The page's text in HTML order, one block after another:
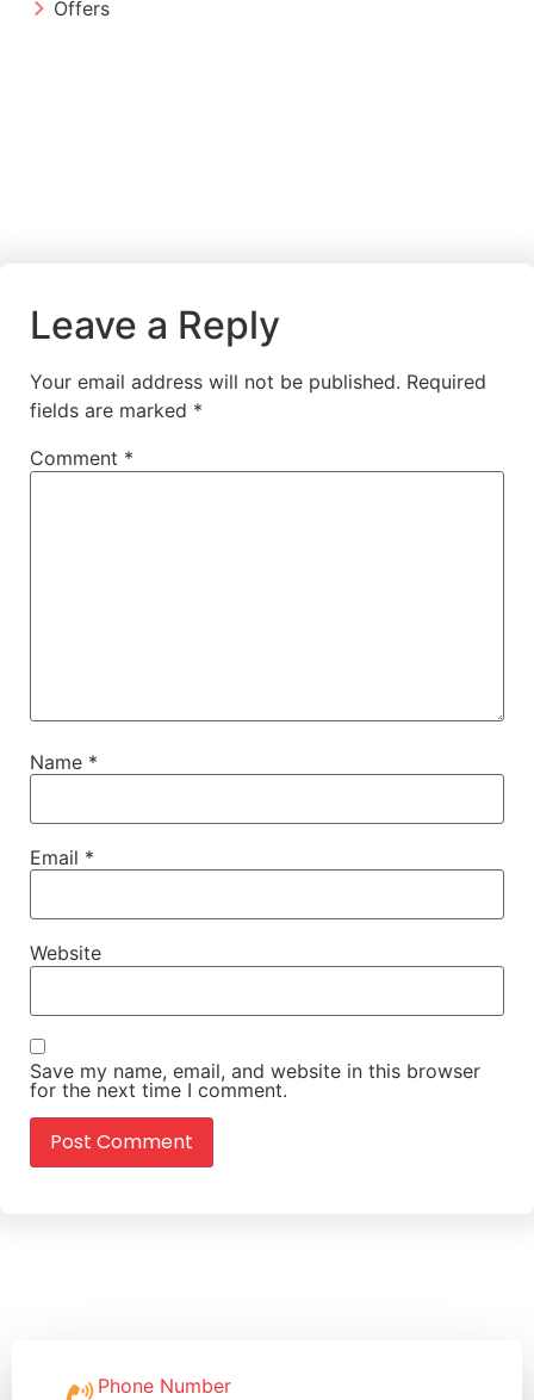
Offers
Leave a Reply
Your email address will not be published. Required
fields are marked *
Comment *
Name *
Email *
Website
Save my name, email, and website in this browser
for the next time I comment.
Phone Number